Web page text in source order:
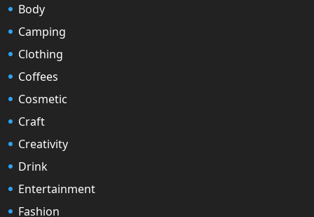
Body
Camping
Clothing
Coffees
Cosmetic
Craft
Creativity
Drink
Entertainment
Fashion